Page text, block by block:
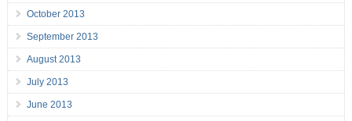
October 2013
September 2013
August 2013
July 2013
June 2013